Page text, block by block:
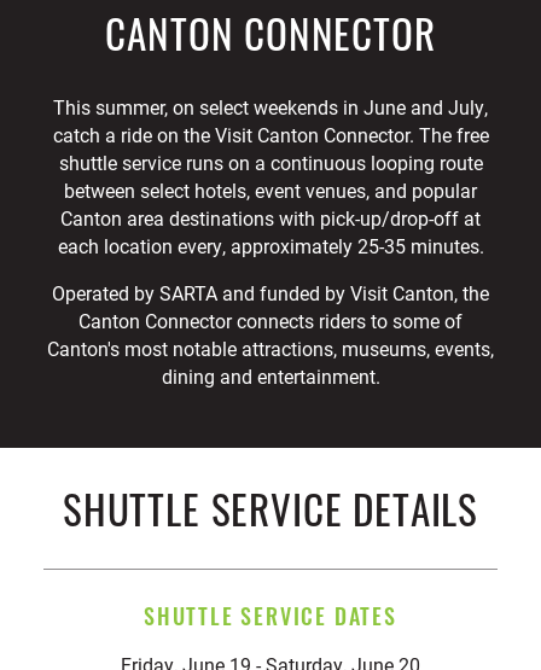
CANTON CONNECTOR
This summer, on select weekends in June and July,
catch a ride on the Visit Canton Connector. The free
shuttle service runs on a continuous looping route
between select hotels, event venues, and popular
Canton area destinations with pick-up/drop-off at
each location every, approximately 25-35 minutes.
Operated by SARTA and funded by Visit Canton, the
Canton Connector connects riders to some of
Canton's most notable attractions, museums, events,
dining and entertainment.
SHUTTLE SERVICE DETAILS
SHUTTLE SERVICE DATES
Friday, June 19 - Saturday, June 20